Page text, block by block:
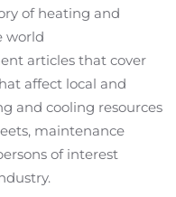
of heating and
world
articles that cover
affect local and
and cooling resources
maintenance
of interest